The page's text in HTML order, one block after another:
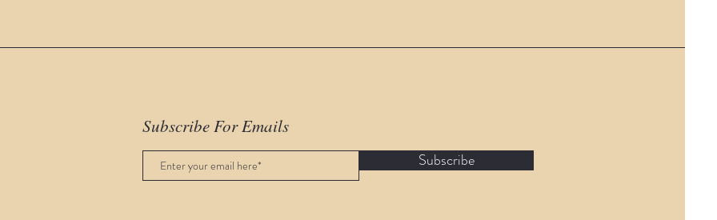
Subscribe For Emails
Subscribe